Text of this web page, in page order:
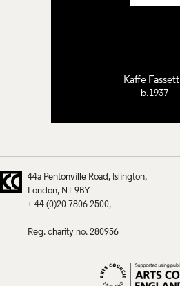
Kaffe Fassett
b.1937
44a Pentonville Road
Islington
London
N1 9BY
+ 44 (0)20 7806 2500
Reg. charity no. 280956